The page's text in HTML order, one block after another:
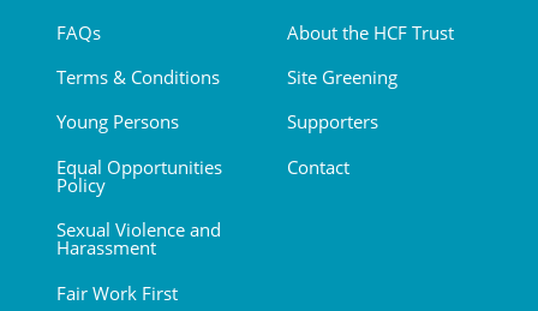
FAQs
Terms & Conditions
Young Persons
Equal Opportunities
Policy
Sexual Violence and
Harassment
Fair Work First
About the HCF Trust
Site Greening
Supporters
Contact